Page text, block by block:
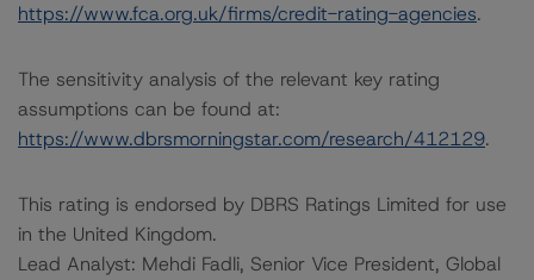
https://www.fca.org.uk/firms/credit-rating-agencies.
The sensitivity analysis of the relevant key rating
assumptions can be found at:
https://www.dbrsmorningstar.com/research/412129.
This rating is endorsed by DBRS Ratings Limited for use
in the United Kingdom.
Lead Analyst: Mehdi Fadli, Senior Vice President, Global